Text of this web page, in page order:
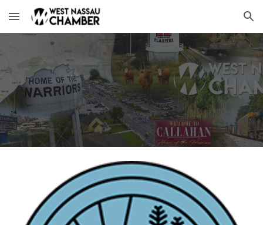
Skip to main content Skip to navigation